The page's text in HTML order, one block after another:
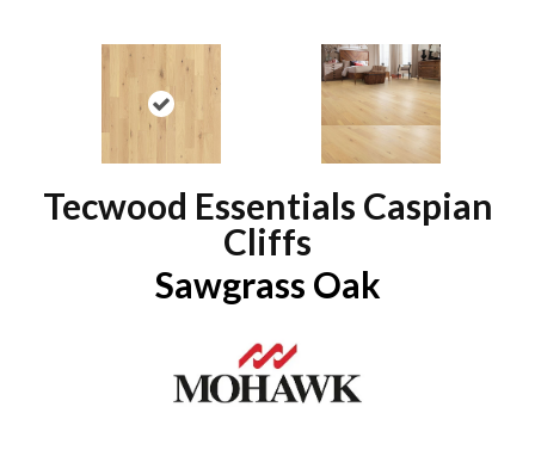
Tecwood Essentials Caspian
Cliffs
Sawgrass Oak